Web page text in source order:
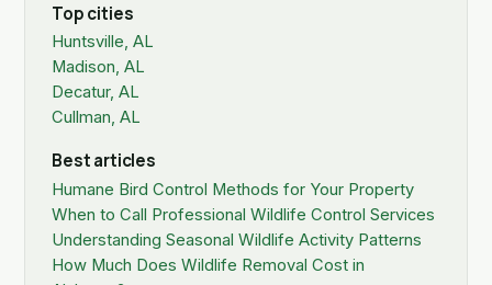
Top cities
Huntsville, AL
Madison, AL
Decatur, AL
Cullman, AL
Best articles
Humane Bird Control Methods for Your Property
When to Call Professional Wildlife Control Services
Understanding Seasonal Wildlife Activity Patterns
How Much Does Wildlife Removal Cost in